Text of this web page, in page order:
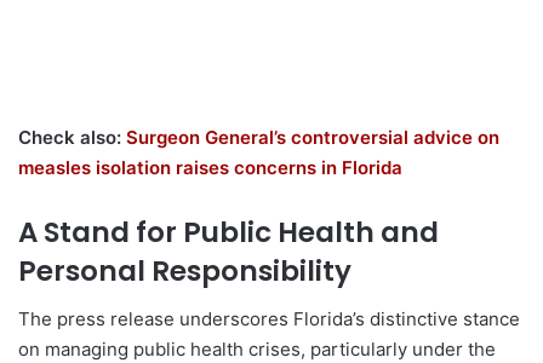
Check also: Surgeon General’s controversial advice on
measles isolation raises concerns in Florida
A Stand for Public Health and
Personal Responsibility
The press release underscores Florida’s distinctive stance
on managing public health crises, particularly under the